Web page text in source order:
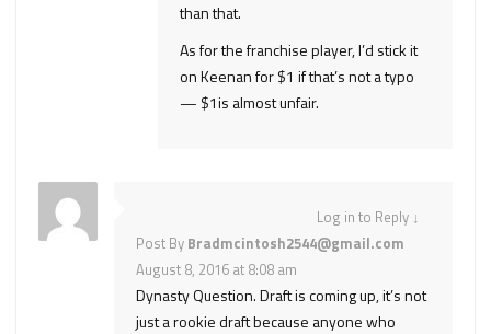
than that.
As for the franchise player, I’d stick it
on Keenan for $1 if that’s not a typo
— $1is almost unfair.
Log in to Reply ↓
Post By Bradmcintosh2544@gmail.com
August 8, 2016 at 8:08 am
Dynasty Question. Draft is coming up, it’s not
just a rookie draft because anyone who